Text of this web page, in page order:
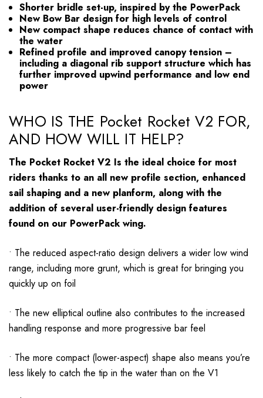
Shorter bridle set-up, inspired by the PowerPack
New Bow Bar design for high levels of control
New compact shape reduces chance of contact with
the water
Refined profile and improved canopy tension –
including a diagonal rib support structure which has
further improved upwind performance and low end
power
WHO IS THE Pocket Rocket V2 FOR,
AND HOW WILL IT HELP?
The Pocket Rocket V2 Is the ideal choice for most
riders thanks to an all new profile section, enhanced
sail shaping and a new planform, along with the
addition of several user-friendly design features
found on our PowerPack wing.
• The reduced aspect-ratio design delivers a wider low wind
range, including more grunt, which is great for bringing you
quickly up on foil
• The new elliptical outline also contributes to the increased
handling response and more progressive bar feel
• The more compact (lower-aspect) shape also means you’re
less likely to catch the tip in the water than on the V1